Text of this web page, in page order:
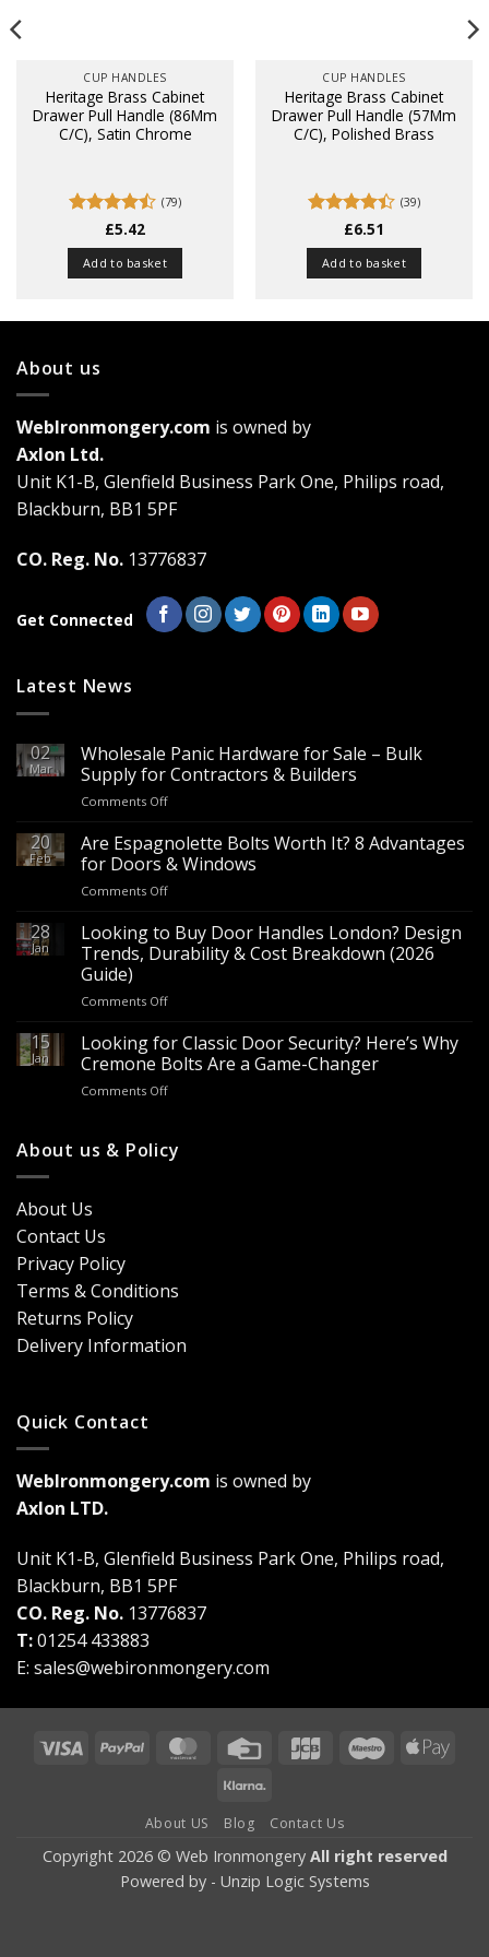
CUP HANDLES
Heritage Brass Cabinet
Drawer Pull Handle (86Mm
C/C), Satin Chrome
Rated
4.44out
of 5
(79)
£5.42
Add to basket
CUP HANDLES
Heritage Brass Cabinet
Drawer Pull Handle (57Mm
C/C), Polished Brass
Rated
4.38out
of 5
(39)
£6.51
Add to basket
About us
WebIronmongery.com is owned by
Axlon Ltd.
Unit K1-B, Glenfield Business Park One, Philips road,
Blackburn, BB1 5PF
CO. Reg. No. 13776837
Get Connected
Latest News
02
Mar
Wholesale Panic Hardware for Sale – Bulk
Supply for Contractors & Builders
Comments Offon
Panic
Hardware
for
Sale
Bulk
Supply
&
20
Feb
Are Espagnolette Bolts Worth It? 8 Advantages
for Doors & Windows
Comments Offon
Espagnolette
Bolts
Worth
8
for
Doors
&
Windows
28
Jan
Looking to Buy Door Handles London? Design
Trends, Durability & Cost Breakdown (2026
Guide)
Comments Offon
to
Buy
Door
Handles
Trends,
Durability
15
Jan
Looking for Classic Door Security? Here’s Why
Cremone Bolts Are a Game-Changer
Comments Offon
Classic
Door
a
About us & Policy
About Us
Contact Us
Privacy Policy
Terms & Conditions
Returns Policy
Delivery Information
Quick Contact
WebIronmongery.com is owned by
Axlon LTD.
Unit K1-B, Glenfield Business Park One, Philips road,
Blackburn, BB1 5PF
CO. Reg. No. 13776837
T:01254 433883
E: sales@webironmongery.com
Visa PayPal MasterCardCredit
JCB MaestroApple
About US Blog Contact Us
Copyright 2026 © Web Ironmongery All right reserved
Powered by - Unzip Logic Systems